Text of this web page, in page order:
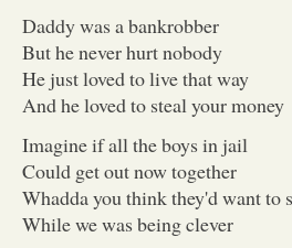
Daddy was a bankrobber
But he never hurt nobody
He just loved to live that way
And he loved to steal your money
Imagine if all the boys in jail
Could get out now together
Whadda you think they'd want to
While we was being clever